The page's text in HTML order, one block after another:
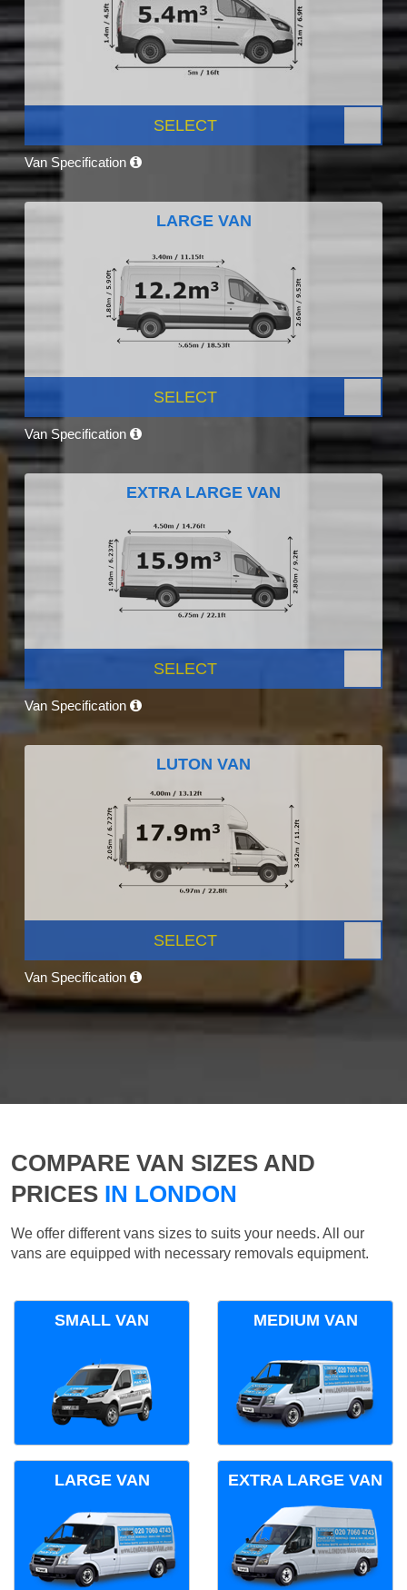
SELECT
Van Specification
LARGE VAN
SELECT
Van Specification
EXTRA LARGE VAN
SELECT
Van Specification
LUTON VAN
SELECT
Van Specification
COMPARE VAN SIZES AND
PRICES IN LONDON
We offer different vans sizes to suits your needs. All our
vans are equipped with necessary removals equipment.
SMALL VAN MEDIUM VAN
LARGE VAN EXTRA LARGE VAN